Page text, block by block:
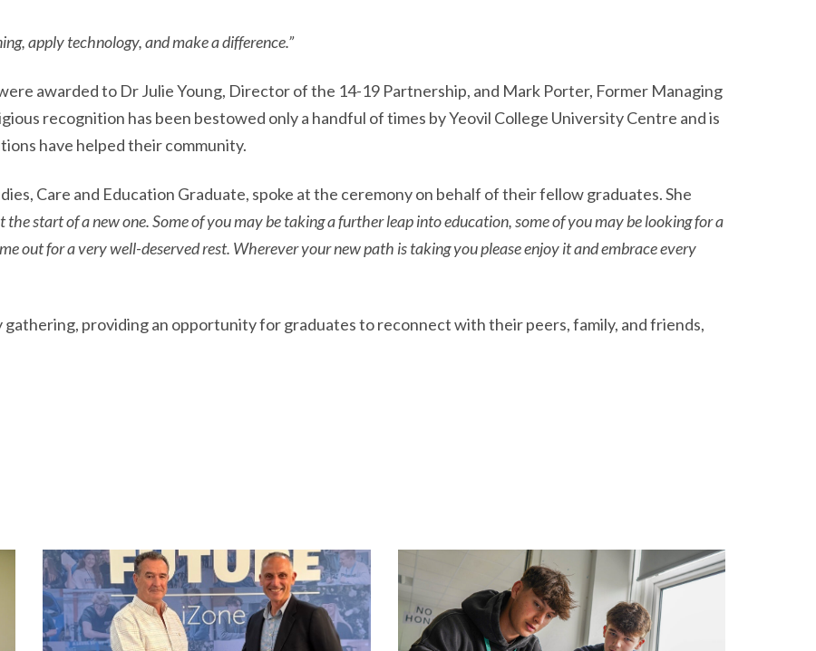
apply technology, and make a difference.”
awarded to Dr Julie Young, Director of the 14-19 Partnership, and Mark Porter, Former Managing
recognition has been bestowed only a handful of times by Yeovil College University Centre and is
have helped their community.
Care and Education Graduate, spoke at the ceremony on behalf of their fellow graduates. She
start of a new one. Some of you may be taking a further leap into education, some of you may be looking for a
out for a very well-deserved rest. Wherever your new path is taking you please enjoy it and embrace every
providing an opportunity for graduates to reconnect with their peers, family, and friends,